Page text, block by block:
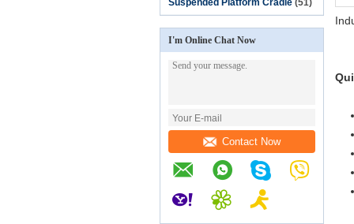
Suspended Platform Cradle (51)
I'm Online Chat Now
Contact Now